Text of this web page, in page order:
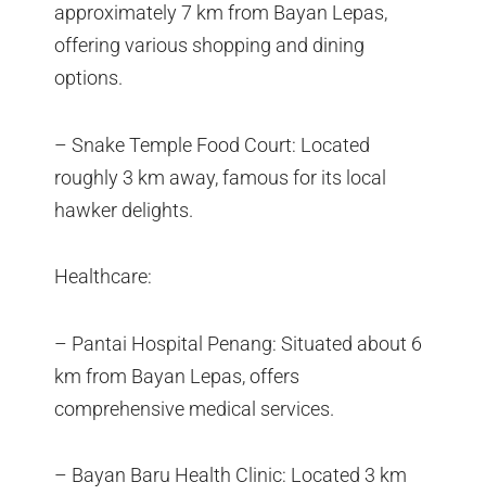
approximately 7 km from Bayan Lepas,
offering various shopping and dining
options.
– Snake Temple Food Court: Located
roughly 3 km away, famous for its local
hawker delights.
Healthcare:
– Pantai Hospital Penang: Situated about 6
km from Bayan Lepas, offers
comprehensive medical services.
– Bayan Baru Health Clinic: Located 3 km